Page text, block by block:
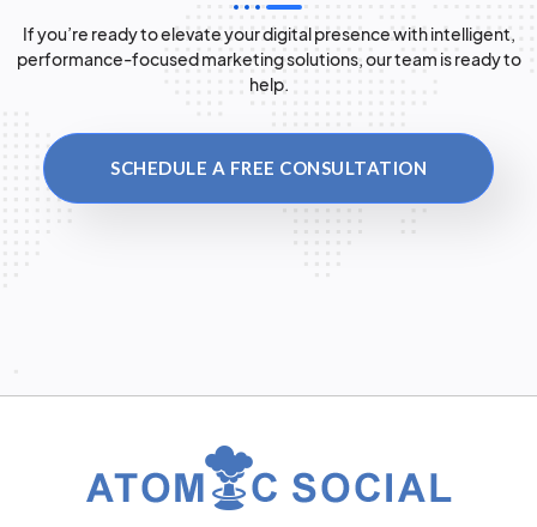
If you’re ready to elevate your digital presence with intelligent,
performance-focused marketing solutions, our team is ready to
help.
SCHEDULE A FREE CONSULTATION